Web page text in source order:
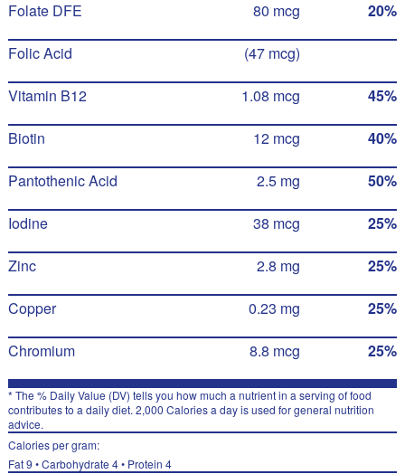
Folate DFE 80 mcg 20%
Folic Acid (47 mcg)
Vitamin B12 1.08 mcg 45%
Biotin 12 mcg 40%
Pantothenic Acid 2.5 mg 50%
Iodine 38 mcg 25%
Zinc 2.8 mg 25%
Copper 0.23 mg 25%
Chromium 8.8 mcg 25%
* The % Daily Value (DV) tells you how much a nutrient in a serving of food
contributes to a daily diet. 2,000 Calories a day is used for general nutrition
advice.
Calories per gram:
Fat 9 • Carbohydrate 4 • Protein 4